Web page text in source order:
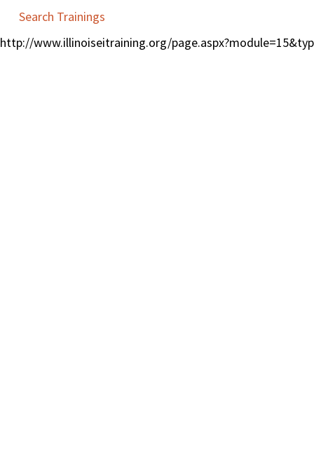
Search Trainings
http://www.illinoiseitraining.org/